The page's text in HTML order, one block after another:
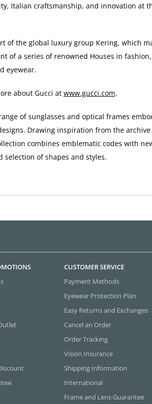
Italian craftsmanship, and innovation at
of the global luxury group Kering, which
of a series of renowned Houses in
eyewear.
about Gucci at www.gucci.com.
of sunglasses and optical frames
Drawing inspiration from the
combines emblematic codes with
selection of shapes and styles.
CUSTOMER SERVICE
Payment Methods
Eyewear Protection Plan
Easy Returns and Exchanges
Cancel an Order
Order Tracking
Vision Insurance
Shipping Information
International
Frame and Lens Guarantee